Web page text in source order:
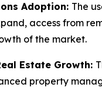
Adoption: The
access from
of the market.
Estate Growth:
property